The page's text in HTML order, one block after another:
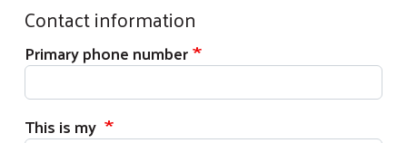
Contact information
Primary phone number
This is my